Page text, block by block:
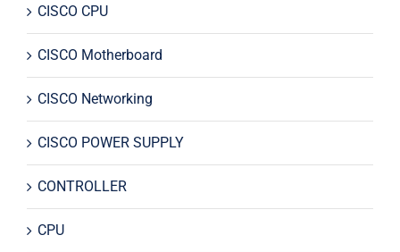
CISCO CPU
CISCO Motherboard
CISCO Networking
CISCO POWER SUPPLY
CONTROLLER
CPU